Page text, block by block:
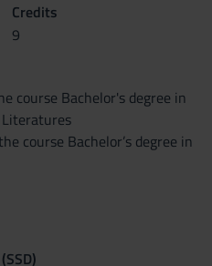
Credits
9
course Bachelor's degree in
Literatures
course Bachelor’s degree in